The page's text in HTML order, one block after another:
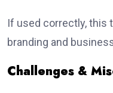
If used correctly, this
branding and
Challenges &